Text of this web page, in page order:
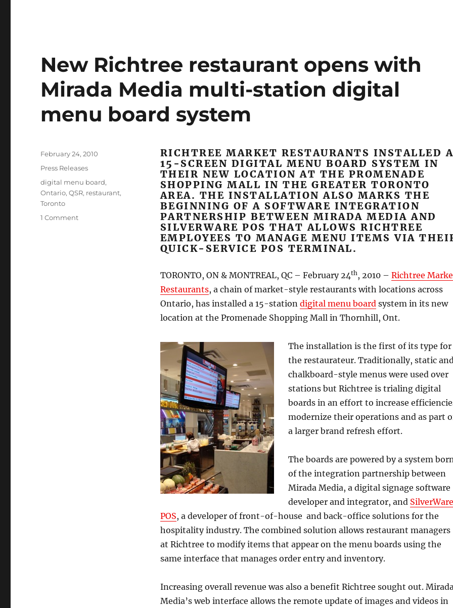
New Richtree restaurant opens with
Mirada Media multi-station digital
menu board system
RICHTREE MARKET RESTAURANTS INSTALLED A
15-SCREEN DIGITAL MENU BOARD SYSTEM IN
THEIR NEW LOCATION AT THE PROMENADE
SHOPPING MALL IN THE GREATER TORONTO
AREA. THE INSTALLATION ALSO MARKS THE
BEGINNING OF A SOFTWARE INTEGRATION
PARTNERSHIP BETWEEN MIRADA MEDIA AND
SILVERWARE POS THAT ALLOWS RICHTREE
EMPLOYEES TO MANAGE MENU ITEMS VIA
QUICK-SERVICE POS TERMINAL.
TORONTO, ON & MONTREAL, QC – February 24th, 2010 – Richtree
Restaurants, a chain of market-style restaurants with locations across
Ontario, has installed a 15-station digital menu boardsystem in its new
location at the Promenade Shopping Mall in Thornhill, Ont.
The installation is the first of its type for
the restaurateur. Traditionally, static
chalkboard-style menus were used over
stations but Richtree is trialing digital
boards in an effort to increase
modernize their operations and as part
a larger brand refresh effort.
The boards are powered by a system
of the integration partnership between
Mirada Media, a digital signage software
developer and integrator, and SilverWare
POS, a developer of front-of-house and back-office solutions for the
hospitality industry. The combined solution allows restaurant managers
at Richtree to modify items that appear on the menu boards using the
same interface that manages order entry and inventory.
Increasing overall revenue was also a benefit Richtree sought out.
Media’s web interface allows the remote update of images and videos in
Posted
February 24, 2010
Categories
Press Releases
Tags
digital menu board,
Ontario,QSR, restaurant,
Toronto
1 Commenton